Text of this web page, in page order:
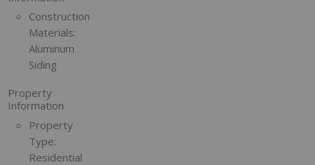
Construction
Materials:
Aluminum
Siding
Property
Information
Property
Type:
Residential